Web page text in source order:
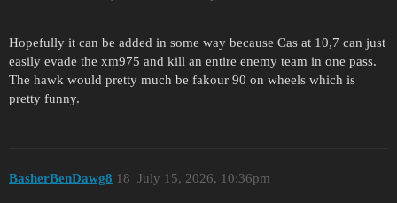
Hopefully it can be added in some way because Cas at 10,7 can just
easily evade the xm975 and kill an entire enemy team in one pass.
The hawk would pretty much be fakour 90 on wheels which is
pretty funny.
BasherBenDawg8 July 15, 2026, 10:36pm
18